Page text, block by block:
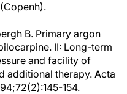
B. Primary argon
II: Long-term
and facility of
additional therapy. Acta
154.